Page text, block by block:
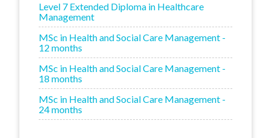
Level 7 Extended Diploma in Healthcare
Management
MSc in Health and Social Care Management -
12 months
MSc in Health and Social Care Management -
18 months
MSc in Health and Social Care Management -
24 months